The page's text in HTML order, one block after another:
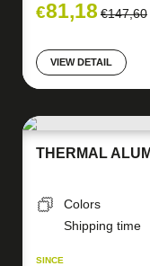
€81,18 €147,60
VIEW DETAIL
THERMAL
Colors
Shipping time
SINCE